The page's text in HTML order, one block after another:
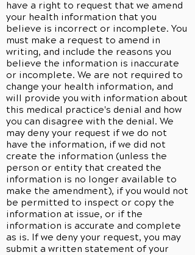
have a right to request that we amend
your health information that you
believe is incorrect or incomplete. You
must make a request to amend in
writing, and include the reasons you
believe the information is inaccurate
or incomplete. We are not required to
change your health information, and
will provide you with information about
this medical practice's denial and how
you can disagree with the denial. We
may deny your request if we do not
have the information, if we did not
create the information (unless the
person or entity that created the
information is no longer available to
make the amendment), if you would not
be permitted to inspect or copy the
information at issue, or if the
information is accurate and complete
as is. If we deny your request, you may
submit a written statement of your